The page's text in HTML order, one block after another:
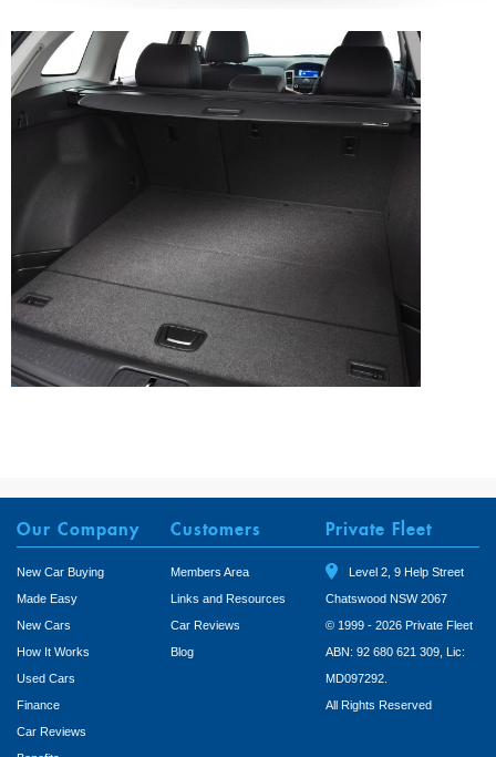
Our Company
New Car Buying
Made Easy
New Cars
How It Works
Used Cars
Finance
Car Reviews
Customers
Members Area
Links and Resources
Car Reviews
Blog
Private Fleet
Level 2, 9 Help Street
Chatswood NSW 2067
© 1999 - 2026 Private Fleet
ABN: 92 680 621 309, Lic:
MD097292.
All Rights Reserved